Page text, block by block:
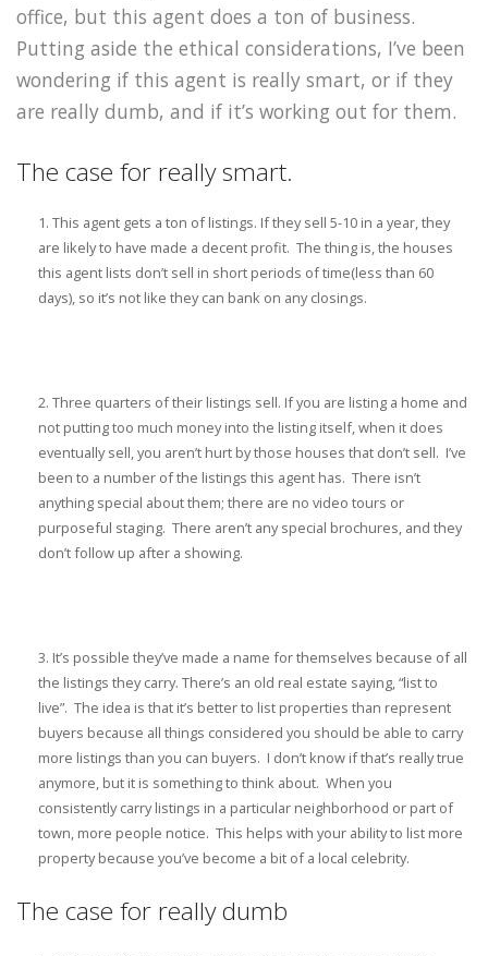
office, but this agent does a ton of business.
Putting aside the ethical considerations, I’ve been
wondering if this agent is really smart, or if they
are really dumb, and if it’s working out for them.
The case for really smart.
This agent gets a ton of listings. If they sell 5-10 in a year, they
are likely to have made a decent profit. The thing is, the houses
this agent lists don’t sell in short periods of time(less than 60
days), so it’s not like they can bank on any closings.
Three quarters of their listings sell. If you are listing a home and
not putting too much money into the listing itself, when it does
eventually sell, you aren’t hurt by those houses that don’t sell. I’ve
been to a number of the listings this agent has. There isn’t
anything special about them; there are no video tours or
purposeful staging. There aren’t any special brochures, and they
don’t follow up after a showing.
It’s possible they’ve made a name for themselves because of all
the listings they carry. There’s an old real estate saying, “list to
live”. The idea is that it’s better to list properties than represent
buyers because all things considered you should be able to carry
more listings than you can buyers. I don’t know if that’s really true
anymore, but it is something to think about. When you
consistently carry listings in a particular neighborhood or part of
town, more people notice. This helps with your ability to list more
property because you’ve become a bit of a local celebrity.
The case for really dumb